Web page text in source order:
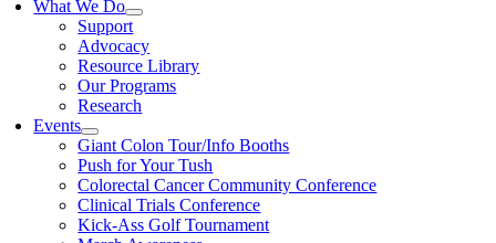
What We Do
Support
Advocacy
Resource Library
Our Programs
Research
Events
Giant Colon Tour/Info Booths
Push for Your Tush
Colorectal Cancer Community Conference
Clinical Trials Conference
Kick-Ass Golf Tournament